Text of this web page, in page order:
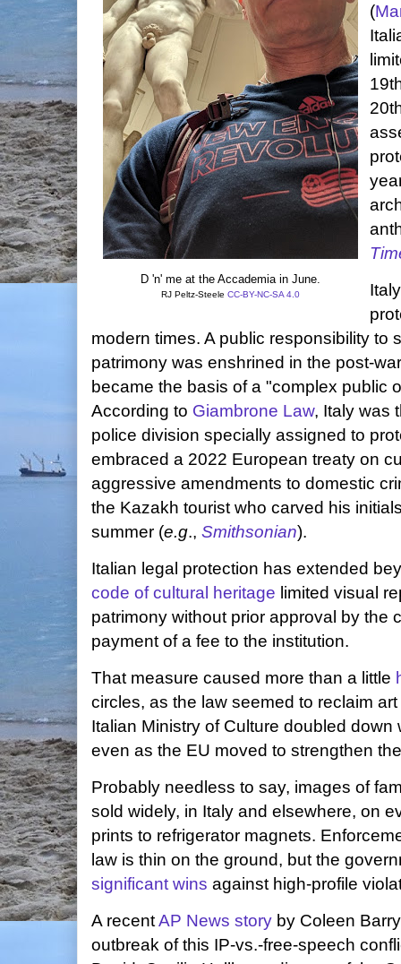
D 'n' me at the Accademia in June.
RJ Peltz-Steele CC-BY-NC-SA 4.0
(
modern times. A public responsibility to
patrimony was enshrined in the post-
became the basis of a "complex public
According to Giambrone Law, Italy was
police division specially assigned to
embraced a 2022 European treaty on
aggressive amendments to domestic
the Kazakh tourist who carved his
summer (e.g., Smithsonian).
Italian legal protection has extended
code of cultural heritage limited visual
patrimony without prior approval by the
payment of a fee to the institution.
That measure caused more than a little
circles, as the law seemed to reclaim
Italian Ministry of Culture doubled down
even as the EU moved to strengthen
Probably needless to say, images of
sold widely, in Italy and elsewhere, on
prints to refrigerator magnets.
law is thin on the ground, but the
significant wins against high-profile
A recentAP News story by Coleen
outbreak of this IP-vs.-free-speech